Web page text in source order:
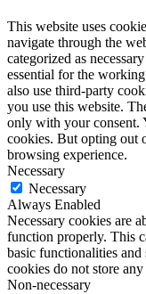
This website uses
navigate through the
categorized as
essential for the
also use third-party
you use this website.
only with your consent.
cookies. But opting out
browsing experience.
Necessary
Necessary
Always Enabled
Necessary cookies are
function properly. This
basic functionalities and
cookies do not store
Non-necessary